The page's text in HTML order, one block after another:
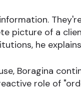
picture of a
he
Boragina
role of